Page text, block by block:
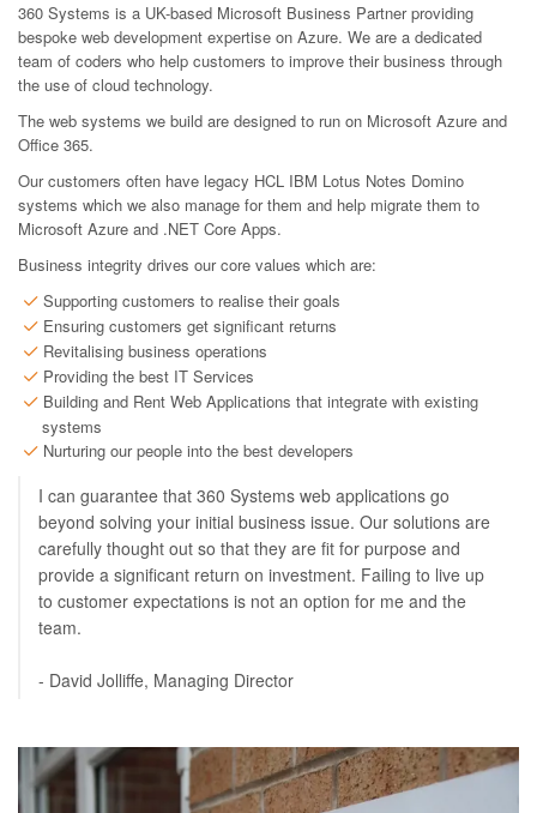
360 Systems is a UK-based Microsoft Business Partner providing
bespoke web development expertise on Azure. We are a dedicated
team of coders who help customers to improve their business through
the use of cloud technology.
The web systems we build are designed to run on Microsoft Azure and
Office 365.
Our customers often have legacy HCL IBM Lotus Notes Domino
systems which we also manage for them and help migrate them to
Microsoft Azure and .NET Core Apps.
Business integrity drives our core values which are:
Supporting customers to realise their goals
Ensuring customers get significant returns
Revitalising business operations
Providing the best IT Services
Building and Rent Web Applications that integrate with existing
systems
Nurturing our people into the best developers
I can guarantee that 360 Systems web applications go
beyond solving your initial business issue. Our solutions are
carefully thought out so that they are fit for purpose and
provide a significant return on investment. Failing to live up
to customer expectations is not an option for me and the
team.
- David Jolliffe, Managing Director